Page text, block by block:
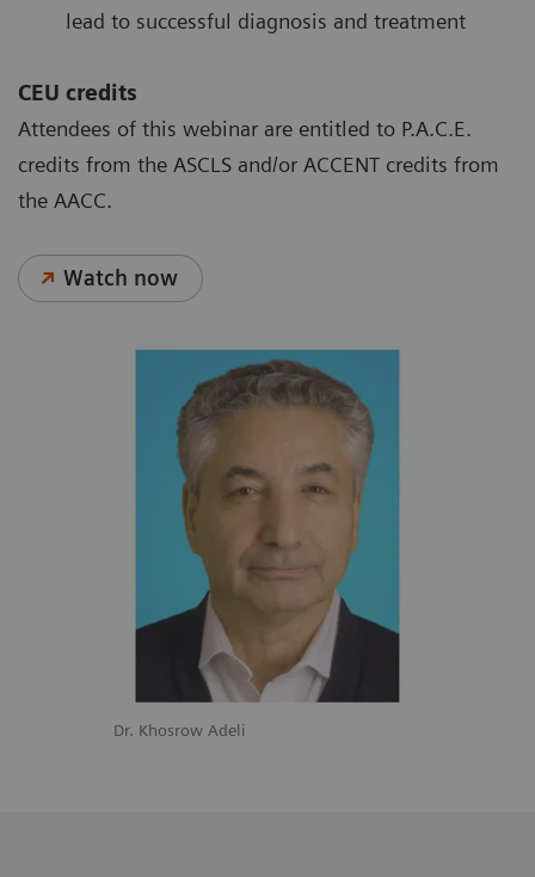
Dr. Khosrow Adeli
lead to successful diagnosis and treatment
CEU credits
Attendees of this webinar are entitled to P.A.C.E.
credits from the ASCLS and/or ACCENT credits from
the AACC.
Watch now